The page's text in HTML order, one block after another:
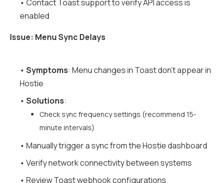
• Contact Toast support to verify API access is
enabled
Issue: Menu Sync Delays
• Symptoms: Menu changes in Toast don't appear in
Hostie
• Solutions:
Check sync frequency settings (recommend 15-
minute intervals)
• Manually trigger a sync from the Hostie dashboard
• Verify network connectivity between systems
• Review Toast webhook configurations